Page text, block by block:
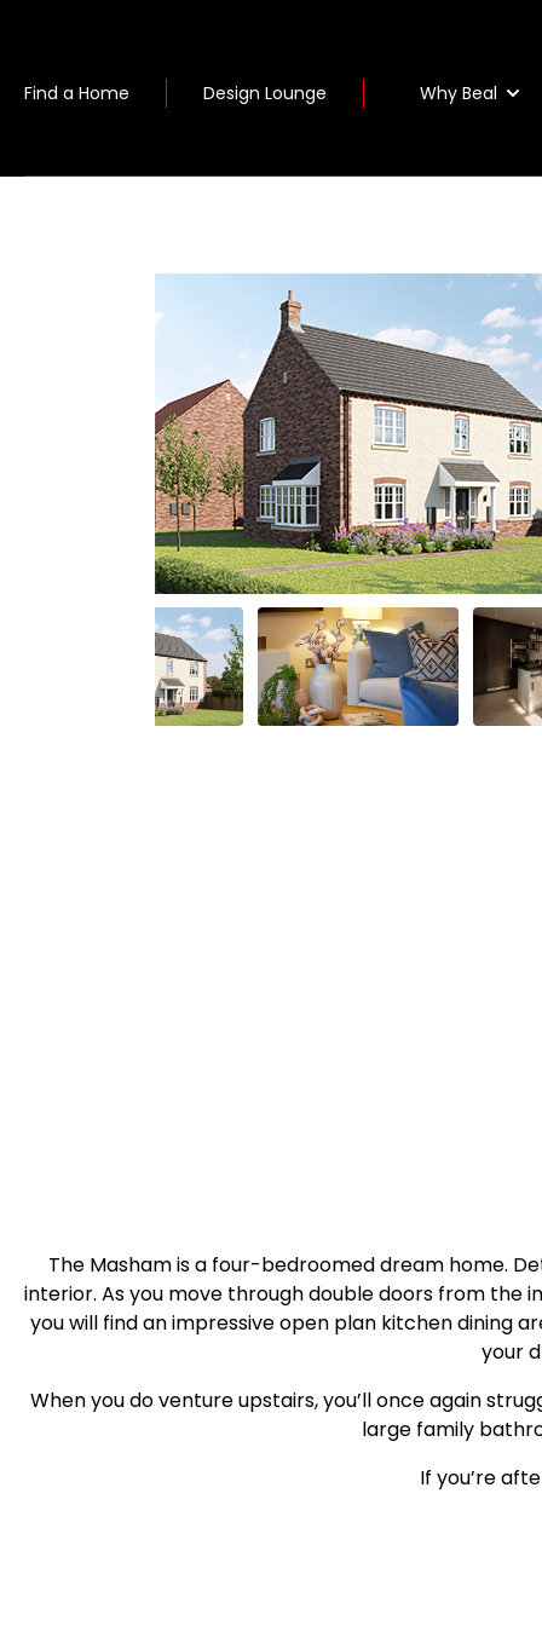
Find a Home Design Lounge Why Beal
The Masham is a four-bedroomed dream home.
interior. As you move through double doors from the
you will find an impressive open plan kitchen dining
your
When you do venture upstairs, you’ll once again
large family
If you’re